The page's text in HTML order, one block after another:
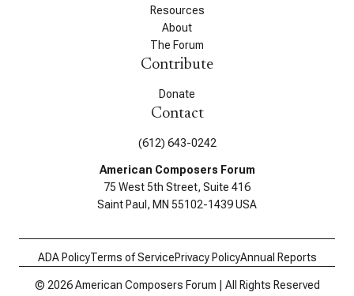
Resources
About
The Forum
Contribute
Donate
Contact
(612) 643-0242
American Composers Forum
75 West 5th Street, Suite 416
Saint Paul, MN 55102-1439 USA
ADA PolicyTerms of ServicePrivacy PolicyAnnual Reports
© 2026 American Composers Forum | All Rights Reserved